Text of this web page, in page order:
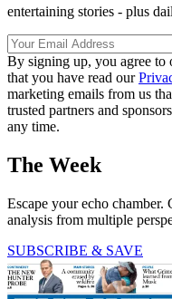
entertaining stories - plus
By signing up, you agree to
that you have read our
marketing emails from us
trusted partners and
any time.
The Week
Escape your echo chamber.
analysis from multiple
SUBSCRIBE & SAVE